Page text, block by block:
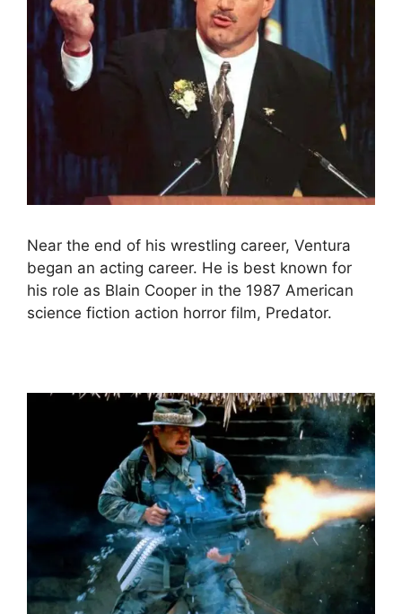
Near the end of his wrestling career, Ventura
began an acting career. He is best known for
his role as Blain Cooper in the 1987 American
science fiction action horror film, Predator.